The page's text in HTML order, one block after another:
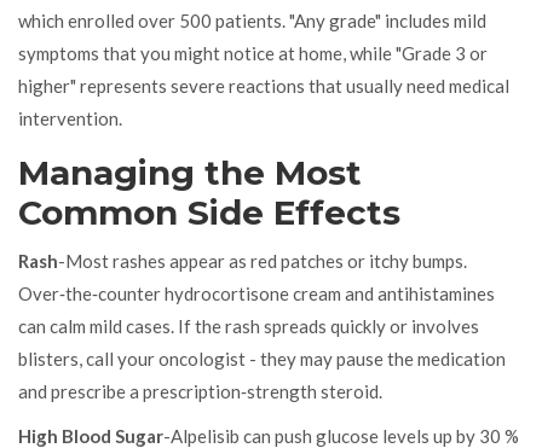
which enrolled over 500 patients. "Any grade" includes mild
symptoms that you might notice at home, while "Grade 3 or
higher" represents severe reactions that usually need medical
intervention.
Managing the Most
Common Side Effects
Rash-Most rashes appear as red patches or itchy bumps.
Over‑the‑counter hydrocortisone cream and antihistamines
can calm mild cases. If the rash spreads quickly or involves
blisters, call your oncologist - they may pause the medication
and prescribe a prescription‑strength steroid.
High Blood Sugar-Alpelisib can push glucose levels up by 30 %